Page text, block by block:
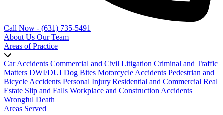
Call Now - (631) 735-5491
About Us Our Team
Areas of Practice
Car Accidents Commercial and Civil Litigation Criminal and Traffic
Matters DWI/DUI Dog Bites Motorcycle Accidents Pedestrian and
Bicycle Accidents Personal Injury Residential and Commercial Real
Estate Slip and Falls Workplace and Construction Accidents
Wrongful Death
Areas Served